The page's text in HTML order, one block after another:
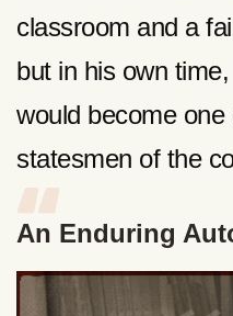
classroom and a
but in his own
would become
statesmen of the
An Enduring